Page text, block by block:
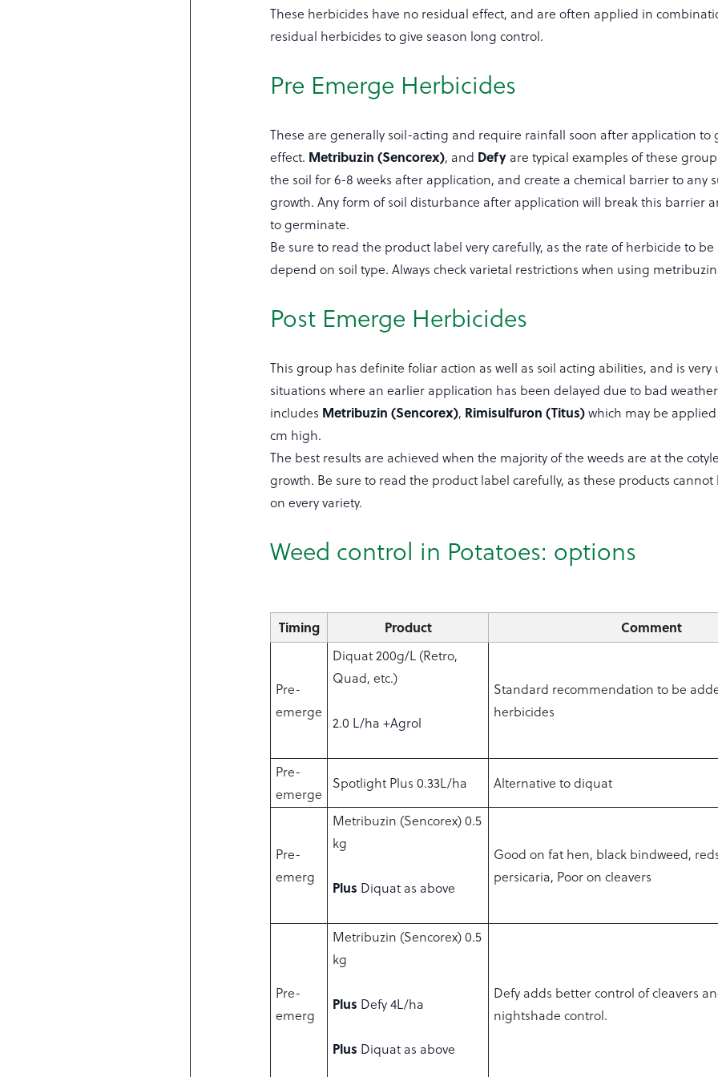
These herbicides have no residual effect, and are often applied in
residual herbicides to give season long control.
Pre Emerge Herbicides
These are generally soil-acting and require rainfall soon after application to
effect. Metribuzin (Sencorex), and Defy are typical examples of these
the soil for 6-8 weeks after application, and create a chemical barrier to any
growth. Any form of soil disturbance after application will break this barrier
to germinate.
Be sure to read the product label very carefully, as the rate of herbicide to
depend on soil type. Always check varietal restrictions when using
Post Emerge Herbicides
This group has definite foliar action as well as soil acting abilities, and is very
situations where an earlier application has been delayed due to bad
includes Metribuzin (Sencorex), Rimisulfuron (Titus)which may be applied
cm high.
The best results are achieved when the majority of the weeds are at the
growth. Be sure to read the product label carefully, as these products cannot
on every variety.
Weed control in Potatoes: options
Timing Product Comment
Pre-
emerge
Diquat 200g/L (Retro,
Quad, etc.)
2.0 L/ha +Agrol
Standard recommendation to be
herbicides
Pre-
emerge
Spotlight Plus 0.33L/ha Alternative to diquat
Pre-
emerg
Metribuzin (Sencorex) 0.5
kg
Plus Diquat as above
Good on fat hen, black bindweed,
persicaria, Poor on cleavers
Pre-
emerg
Metribuzin (Sencorex) 0.5
kg
Plus Defy 4L/ha
Plus Diquat as above
Defy adds better control of cleavers
nightshade control.